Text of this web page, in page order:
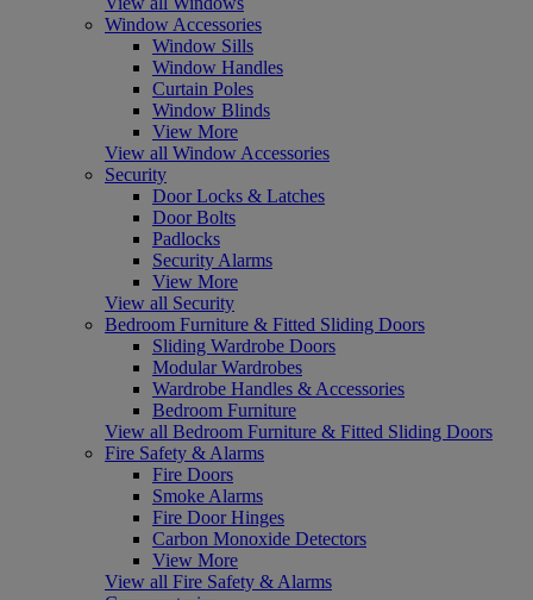
Window Accessories
Window Sills
Window Handles
Curtain Poles
Window Blinds
View More
View all Window Accessories
Security
Door Locks & Latches
Door Bolts
Padlocks
Security Alarms
View More
View all Security
Bedroom Furniture & Fitted Sliding Doors
Sliding Wardrobe Doors
Modular Wardrobes
Wardrobe Handles & Accessories
Bedroom Furniture
View all Bedroom Furniture & Fitted Sliding Doors
Fire Safety & Alarms
Fire Doors
Smoke Alarms
Fire Door Hinges
Carbon Monoxide Detectors
View More
View all Fire Safety & Alarms